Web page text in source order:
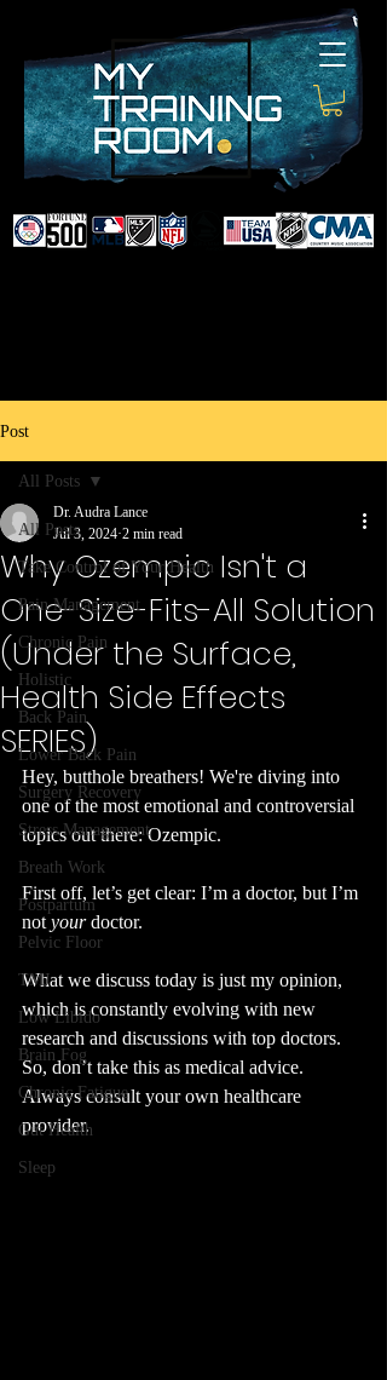
Post
All Posts
Take Control of Your Health
Pain Management
Chronic Pain
Holistic
Back Pain
Lower Back Pain
Surgery Recovery
Stress Management
Breath Work
Postpartum
Pelvic Floor
TMJ
Low Libido
Brain Fog
Chronic Fatigue
Gut Health
Sleep
All Posts
Why Ozempic Isn't a
One-Size-Fits-All Solution
(Under the Surface,
Health Side Effects
SERIES)
Dr. Audra Lance
Jul 3, 2024 2 min read
Hey, butthole breathers! We're diving into
one of the most emotional and controversial
topics out there: Ozempic.
First off, let’s get clear: I’m a doctor, but I’m
not your doctor.
What we discuss today is just my opinion,
which is constantly evolving with new
research and discussions with top doctors.
So, don’t take this as medical advice.
Always consult your own healthcare
provider.